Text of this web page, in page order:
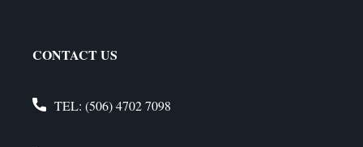
CONTACT US
TEL: (506) 4702 7098